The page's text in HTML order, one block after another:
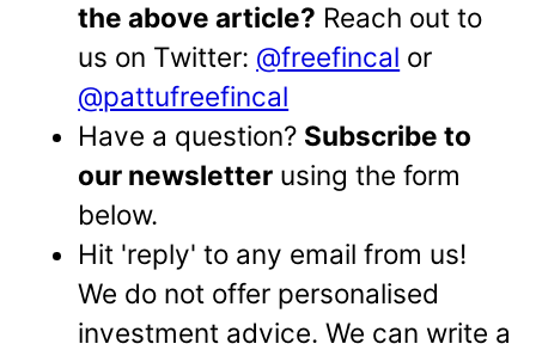
the above article? Reach out to
us on Twitter: @freefincal or
@pattufreefincal
Have a question? Subscribe to
our newsletter using the form
below.
Hit 'reply' to any email from us!
We do not offer personalised
investment advice. We can write a